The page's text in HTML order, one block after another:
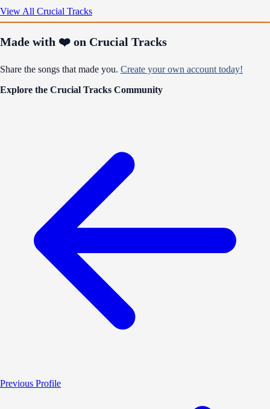
View All Crucial Tracks
Made with ❤️ on Crucial Tracks
Share the songs that made you. Create your own account today!
Explore the Crucial Tracks Community
Previous Profile